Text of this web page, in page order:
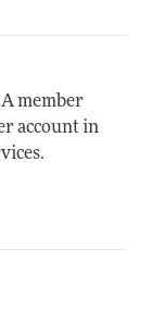
member
account in